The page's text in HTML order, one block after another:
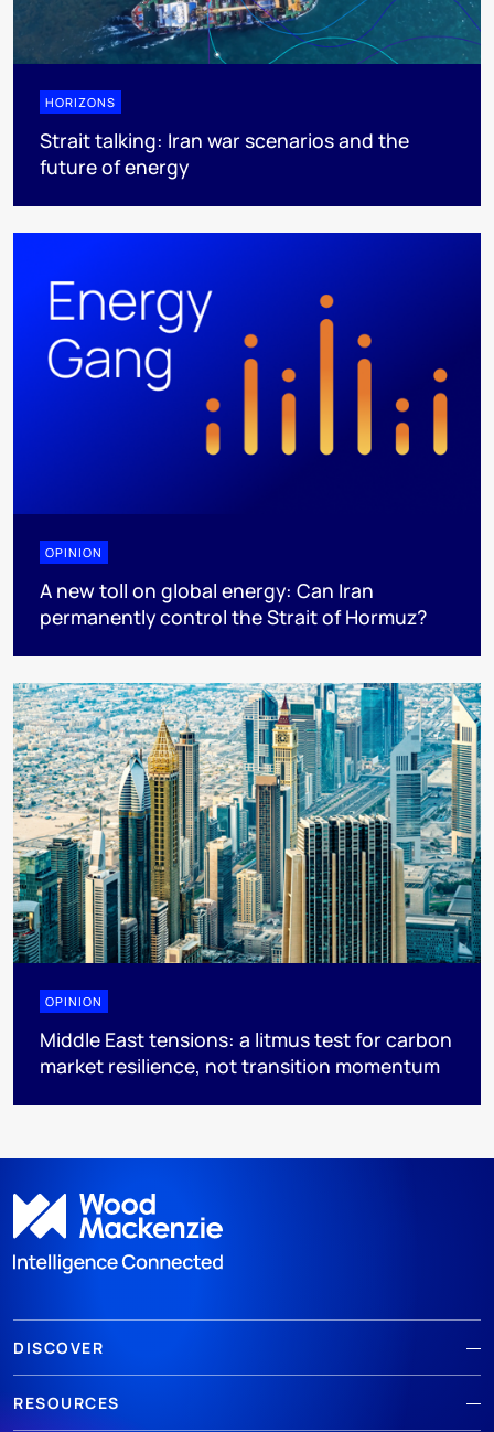
HORIZONS
Strait talking: Iran war scenarios and the
future of energy
OPINION
A new toll on global energy: Can Iran
permanently control the Strait of Hormuz?
OPINION
Middle East tensions: a litmus test for carbon
market resilience, not transition momentum
DISCOVER
RESOURCES